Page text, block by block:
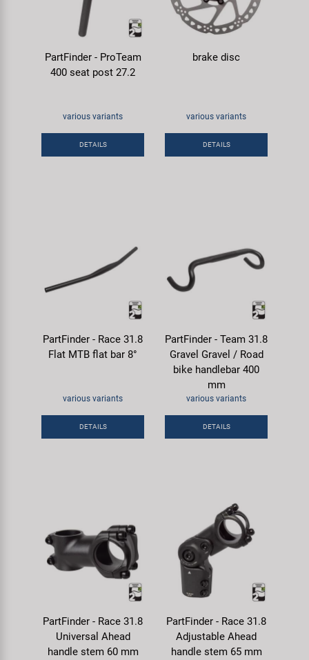
PartFinder - ProTeam
400 seat post 27.2
various variants
DETAILS
brake disc
various variants
DETAILS
PartFinder - Race 31.8
Flat MTB flat bar 8°
various variants
DETAILS
PartFinder - Team 31.8
Gravel Gravel / Road
bike handlebar 400
mm
various variants
DETAILS
PartFinder - Race 31.8
Universal Ahead
handle stem 60 mm
PartFinder - Race 31.8
Adjustable Ahead
handle stem 65 mm